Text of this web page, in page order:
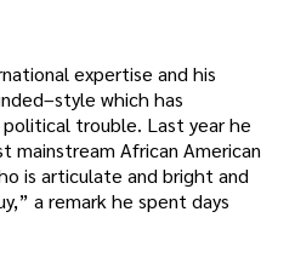
expertise and his
which has
trouble. Last year he
mainstream African American
is articulate and bright and
a remark he spent days